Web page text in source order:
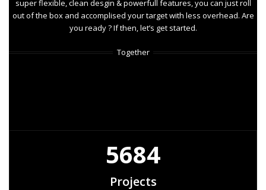
super flexible, clean desgin & powerfull features, you can just roll
out of the box and accomplised your target with less overhead. Are
you ready ? If then, let’s get started.
Together
5684
Projects